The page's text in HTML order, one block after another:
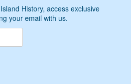
History, access exclusive
your email with us.